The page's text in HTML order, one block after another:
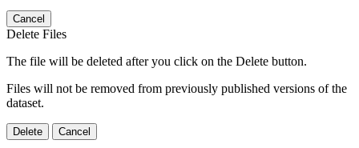
Cancel
Delete Files
The file will be deleted after you click on the Delete button.
Files will not be removed from previously published versions of the
dataset.
Delete Cancel